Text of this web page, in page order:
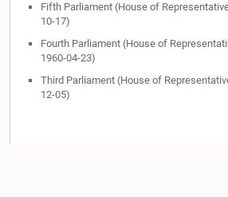
Fifth Parliament (House of
10-17)
Fourth Parliament (House of
1960-04-23)
Third Parliament (House of
12-05)